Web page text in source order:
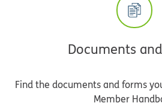
Documents
Find the documents and forms
Member